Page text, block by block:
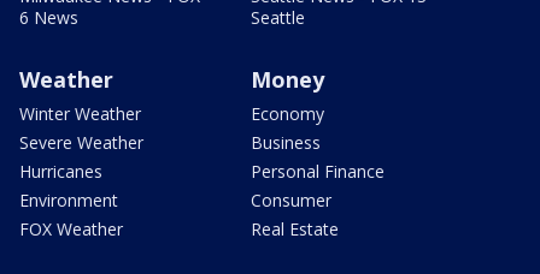
6 News
Seattle
Weather
Winter Weather
Severe Weather
Hurricanes
Environment
FOX Weather
Money
Economy
Business
Personal Finance
Consumer
Real Estate